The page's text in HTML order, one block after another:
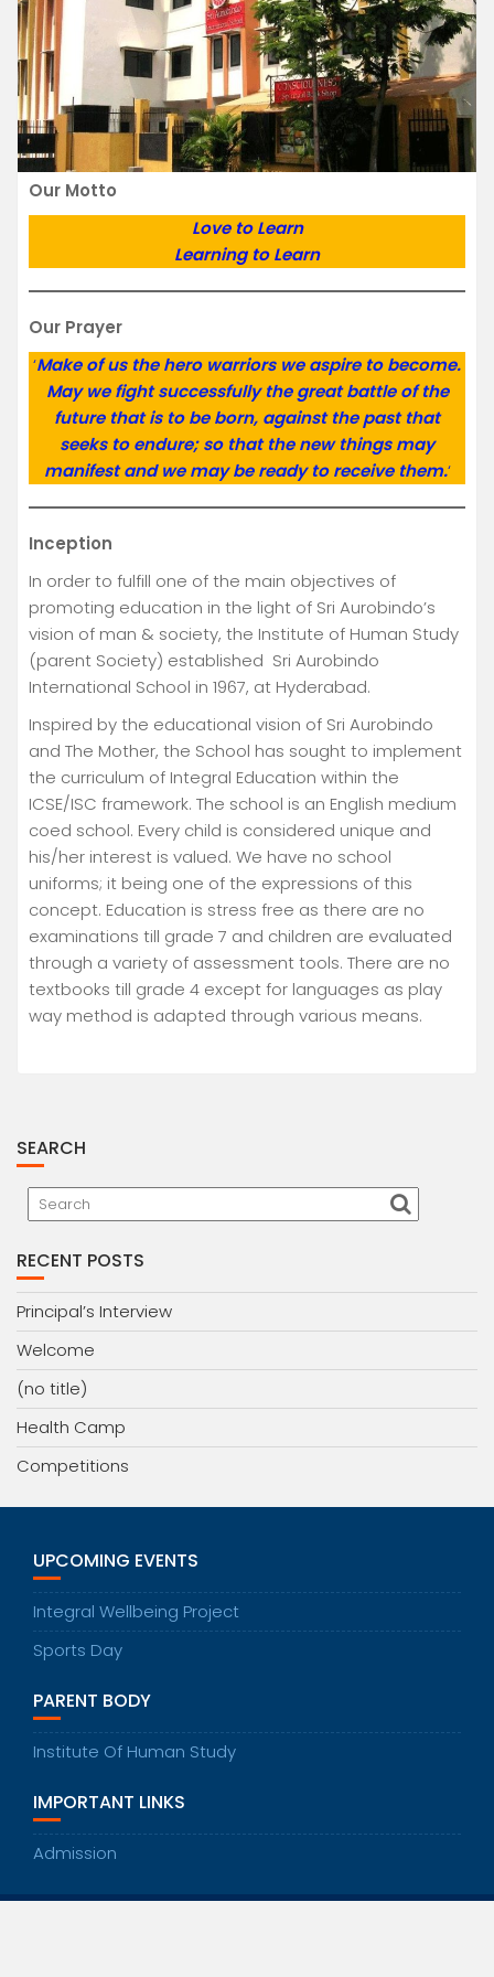
Our Motto
Love to Learn
Learning to Learn
Our Prayer
‘Make of us the hero warriors we aspire to become.
May we fight successfully the great battle of the
future that is to be born, against the past that
seeks to endure; so that the new things may
manifest and we may be ready to receive them.‘
Inception
In order to fulfill one of the main objectives of
promoting education in the light of Sri Aurobindo’s
vision of man & society, the Institute of Human Study
(parent Society) established Sri Aurobindo
International School in 1967, at Hyderabad.
Inspired by the educational vision of Sri Aurobindo
and The Mother, the School has sought to implement
the curriculum of Integral Education within the
ICSE/ISC framework. The school is an English medium
coed school. Every child is considered unique and
his/her interest is valued. We have no school
uniforms; it being one of the expressions of this
concept. Education is stress free as there are no
examinations till grade 7 and children are evaluated
through a variety of assessment tools. There are no
textbooks till grade 4 except for languages as play
way method is adapted through various means.
SEARCH
RECENT POSTS
Principal’s Interview
Welcome
(no title)
Health Camp
Competitions
UPCOMING EVENTS
Integral Wellbeing Project
Sports Day
PARENT BODY
Institute Of Human Study
IMPORTANT LINKS
Admission